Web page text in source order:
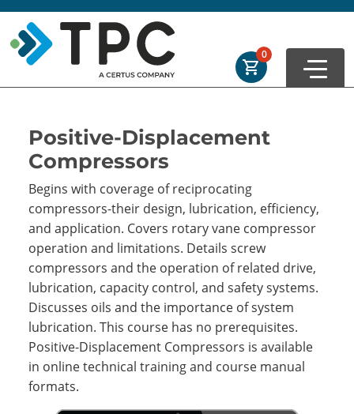
to main
to footer
0
Positive-Displacement
Compressors
Begins with coverage of reciprocating
compressors-their design, lubrication, efficiency,
and application. Covers rotary vane compressor
operation and limitations. Details screw
compressors and the operation of related drive,
lubrication, capacity control, and safety systems.
Discusses oils and the importance of system
lubrication. This course has no prerequisites.
Positive-Displacement Compressors is available
in online technical training and course manual
formats.
Last Name
Email Address
Cancel Save Cart